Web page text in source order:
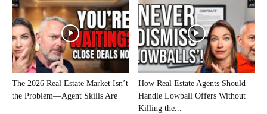
The 2026 Real Estate Market Isn’t
the Problem—Agent Skills Are
How Real Estate Agents Should
Handle Lowball Offers Without
Killing the...